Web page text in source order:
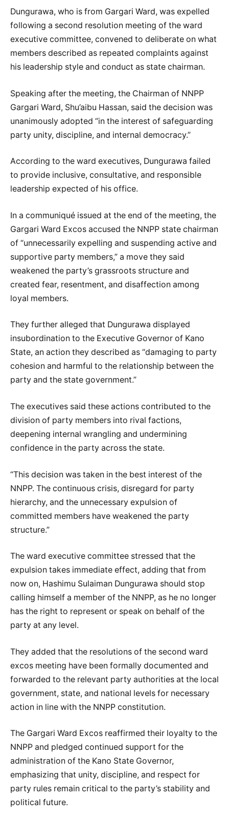
Dungurawa, who is from Gargari Ward, was expelled
following a second resolution meeting of the ward
executive committee, convened to deliberate on what
members described as repeated complaints against
his leadership style and conduct as state chairman.
Speaking after the meeting, the Chairman of NNPP
Gargari Ward, Shu’aibu Hassan, said the decision was
unanimously adopted “in the interest of safeguarding
party unity, discipline, and internal democracy.”
According to the ward executives, Dungurawa failed
to provide inclusive, consultative, and responsible
leadership expected of his office.
In a communiqué issued at the end of the meeting, the
Gargari Ward Excos accused the NNPP state chairman
of “unnecessarily expelling and suspending active and
supportive party members,” a move they said
weakened the party’s grassroots structure and
created fear, resentment, and disaffection among
loyal members.
They further alleged that Dungurawa displayed
insubordination to the Executive Governor of Kano
State, an action they described as “damaging to party
cohesion and harmful to the relationship between the
party and the state government.”
The executives said these actions contributed to the
division of party members into rival factions,
deepening internal wrangling and undermining
confidence in the party across the state.
“This decision was taken in the best interest of the
NNPP. The continuous crisis, disregard for party
hierarchy, and the unnecessary expulsion of
committed members have weakened the party
structure.”
The ward executive committee stressed that the
expulsion takes immediate effect, adding that from
now on, Hashimu Sulaiman Dungurawa should stop
calling himself a member of the NNPP, as he no longer
has the right to represent or speak on behalf of the
party at any level.
They added that the resolutions of the second ward
excos meeting have been formally documented and
forwarded to the relevant party authorities at the local
government, state, and national levels for necessary
action in line with the NNPP constitution.
The Gargari Ward Excos reaffirmed their loyalty to the
NNPP and pledged continued support for the
administration of the Kano State Governor,
emphasizing that unity, discipline, and respect for
party rules remain critical to the party’s stability and
political future.